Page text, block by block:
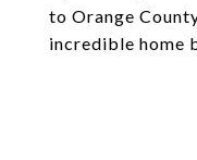
to Orange
incredible home